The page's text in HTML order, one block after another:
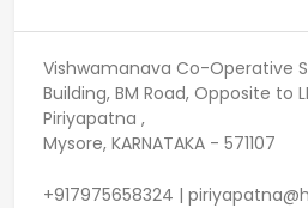
Vishwamanava Co-Operative
Building, BM Road, Opposite to
Piriyapatna ,
Mysore, KARNATAKA - 571107
+917975658324 |